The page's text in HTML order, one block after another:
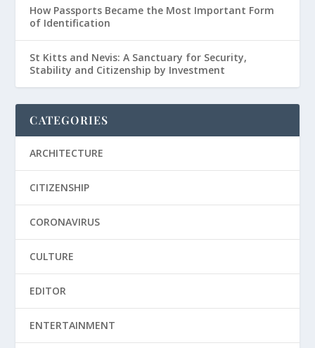
How Passports Became the Most Important Form
of Identification
St Kitts and Nevis: A Sanctuary for Security,
Stability and Citizenship by Investment
CATEGORIES
ARCHITECTURE
CITIZENSHIP
CORONAVIRUS
CULTURE
EDITOR
ENTERTAINMENT